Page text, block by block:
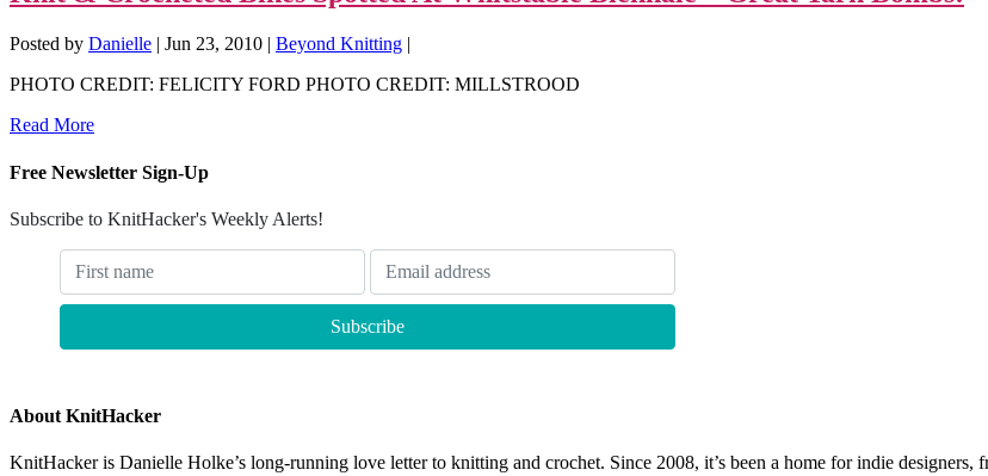
Posted by Danielle | Jun 23, 2010 | Beyond Knitting |
PHOTO CREDIT: FELICITY FORD PHOTO CREDIT: MILLSTROOD
Read More
Free Newsletter Sign-Up
Subscribe to KnitHacker's Weekly Alerts!
About KnitHacker
KnitHacker is Danielle Holke’s long-running love letter to knitting and crochet. Since 2008, it’s been a home for indie